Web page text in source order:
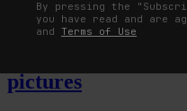
By pressing the
you have read and are
and Terms of Use
The Image Pays
pictures